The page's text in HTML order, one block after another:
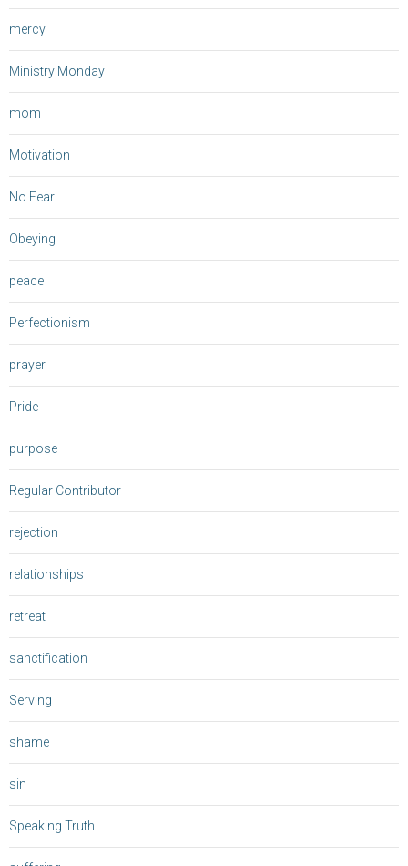
mercy
Ministry Monday
mom
Motivation
No Fear
Obeying
peace
Perfectionism
prayer
Pride
purpose
Regular Contributor
rejection
relationships
retreat
sanctification
Serving
shame
sin
Speaking Truth